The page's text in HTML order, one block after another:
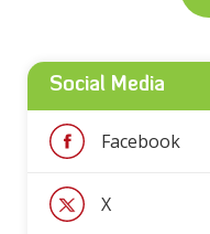
Social Media
Facebook
X